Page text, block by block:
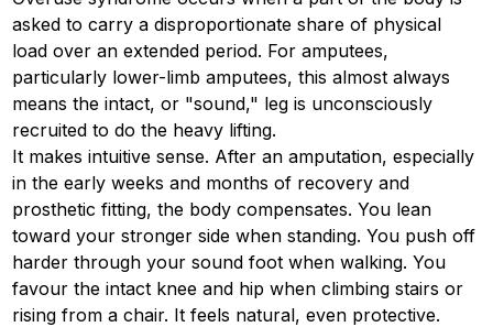
asked to carry a disproportionate share of physical
load over an extended period. For amputees,
particularly lower-limb amputees, this almost always
means the intact, or "sound," leg is unconsciously
recruited to do the heavy lifting.
It makes intuitive sense. After an amputation, especially
in the early weeks and months of recovery and
prosthetic fitting, the body compensates. You lean
toward your stronger side when standing. You push off
harder through your sound foot when walking. You
favour the intact knee and hip when climbing stairs or
rising from a chair. It feels natural, even protective.